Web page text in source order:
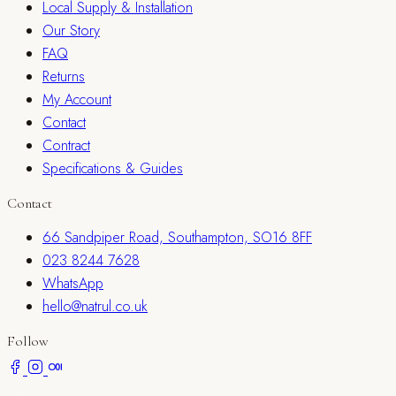
Local Supply & Installation
Our Story
FAQ
Returns
My Account
Contact
Contract
Specifications & Guides
Contact
66 Sandpiper Road, Southampton, SO16 8FF
023 8244 7628
WhatsApp
hello@natrul.co.uk
Follow